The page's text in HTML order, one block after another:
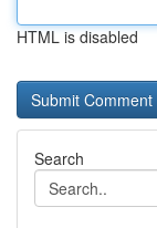
HTML is disabled
Search